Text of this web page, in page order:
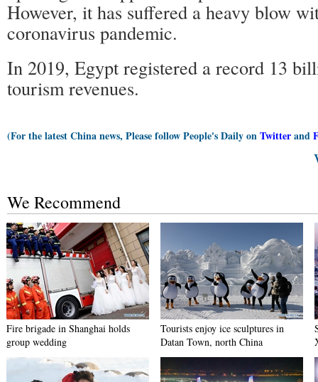
However, it has suffered a heavy blow
coronavirus pandemic.
In 2019, Egypt registered a record 13
tourism revenues.
(For the latest China news, Please follow People's Daily onTwitterand
We Recommend
Fire brigade in Shanghai holds
group wedding
Tourists enjoy ice sculptures in
Datan Town, north China